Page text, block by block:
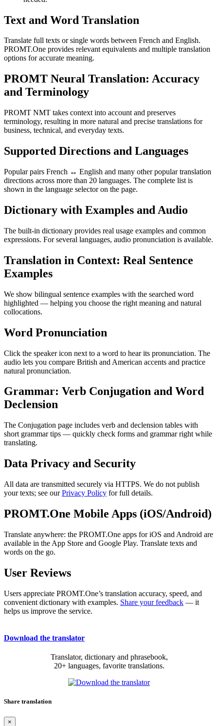
Text and Word Translation
Translate full texts or single words between French and English.
PROMT.One provides relevant equivalents and multiple translation
options for accurate meaning.
PROMT Neural Translation: Accuracy
and Terminology
PROMT NMT takes context into account and preserves
terminology, resulting in more natural and precise translations for
business, technical, and everyday texts.
Supported Directions and Languages
Popular pairs French ↔ English and many other popular translation
directions across more than 20 languages. The complete list is
shown in the language selector on the page.
Dictionary with Examples and Audio
The built-in dictionary provides real usage examples and common
expressions. For several languages, audio pronunciation is available.
Translation in Context: Real Sentence
Examples
We show bilingual sentence examples with the searched word
highlighted — helping you choose the right meaning and natural
collocations.
Word Pronunciation
Click the speaker icon next to a word to hear its pronunciation. The
audio lets you compare British and American accents and practice
natural pronunciation.
Grammar: Verb Conjugation and Word
Declension
The Conjugation page includes verb and declension tables with
short grammar tips — quickly check forms and grammar right while
translating.
Data Privacy and Security
All data are transmitted securely via HTTPS. We do not publish
your texts; see ourPrivacy Policy for full details.
PROMT.One Mobile Apps (iOS/Android)
Translate anywhere: the PROMT.One apps for iOS and Android are
available in the App Store and Google Play. Translate texts and
words on the go.
User Reviews
Users appreciate PROMT.One’s translation accuracy, speed, and
convenient dictionary with examples. Share your feedback — it
helps us improve the service.
Download the translator
Translator, dictionary and phrasebook,
20+ languages, favorite translations.
Share translation
×